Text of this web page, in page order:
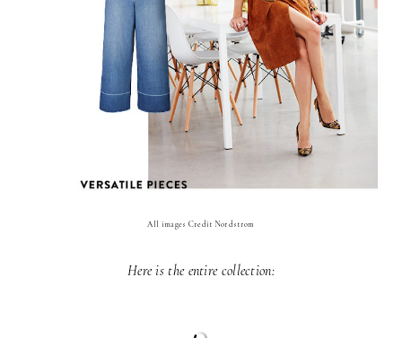
All images Credit Nordstrom
Here is the entire collection: